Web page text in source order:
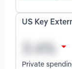
US Key
Private